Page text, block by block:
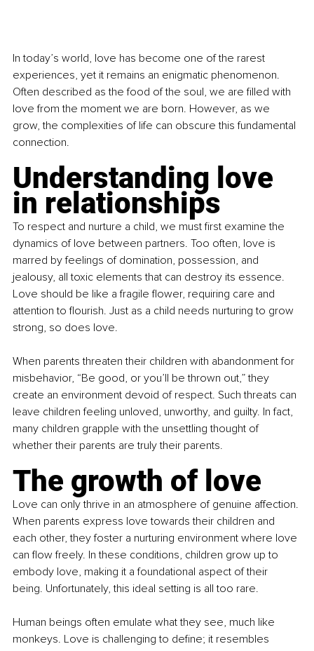
In today’s world, love has become one of the rarest
experiences, yet it remains an enigmatic phenomenon.
Often described as the food of the soul, we are filled with
love from the moment we are born. However, as we
grow, the complexities of life can obscure this fundamental
connection.
Understanding love
in relationships
To respect and nurture a child, we must first examine the
dynamics of love between partners. Too often, love is
marred by feelings of domination, possession, and
jealousy, all toxic elements that can destroy its essence.
Love should be like a fragile flower, requiring care and
attention to flourish. Just as a child needs nurturing to grow
strong, so does love.
When parents threaten their children with abandonment for
misbehavior, “Be good, or you’ll be thrown out,” they
create an environment devoid of respect. Such threats can
leave children feeling unloved, unworthy, and guilty. In fact,
many children grapple with the unsettling thought of
whether their parents are truly their parents.
The growth of love
Love can only thrive in an atmosphere of genuine affection.
When parents express love towards their children and
each other, they foster a nurturing environment where love
can flow freely. In these conditions, children grow up to
embody love, making it a foundational aspect of their
being. Unfortunately, this ideal setting is all too rare.
Human beings often emulate what they see, much like
monkeys. Love is challenging to define; it resembles